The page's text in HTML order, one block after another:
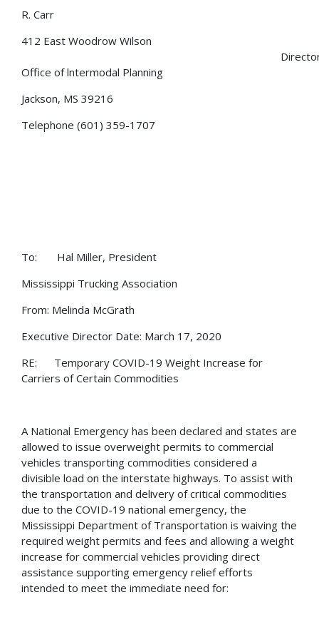
R. Carr
412 East Woodrow Wilson
Office of lntermodal Planning
Jackson, MS 39216
Telephone (601) 359-1707
To: Hal Miller, President
Mississippi Trucking Association
From: Melinda McGrath
Executive Director Date: March 17, 2020
RE: Temporary COVID-19 Weight Increase for
Carriers of Certain Commodities
A National Emergency has been declared and states are
allowed to issue overweight permits to commercial
vehicles transporting commodities considered a
divisible load on the interstate highways. To assist with
the transportation and delivery of critical commodities
due to the COVID-19 national emergency, the
Mississippi Department of Transportation is waiving the
required weight permits and fees and allowing a weight
increase for commercial vehicles providing direct
assistance supporting emergency relief efforts
intended to meet the immediate need for: